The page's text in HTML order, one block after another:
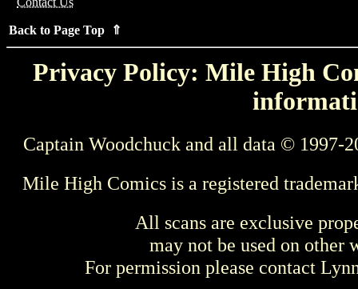
Back to Page Top ⇑
Privacy Policy: Mile High
Captain Woodchuck and all data © 1997-
Mile High Comics is a registered
All scans are exclusive
may not be used on other
For permission please contact